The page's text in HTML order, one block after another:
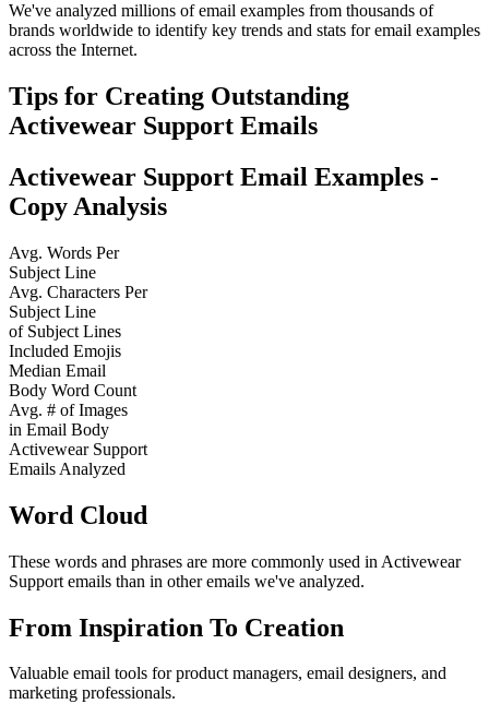
We've analyzed millions of email examples from thousands of
brands worldwide to identify key trends and stats for email examples
across the Internet.
Tips for Creating Outstanding
Activewear Support Emails
Activewear Support Email Examples -
Copy Analysis
Avg. Words Per
Subject Line
Avg. Characters Per
Subject Line
of Subject Lines
Included Emojis
Median Email
Body Word Count
Avg. # of Images
in Email Body
Activewear Support
Emails Analyzed
Word Cloud
These words and phrases are more commonly used in Activewear
Support emails than in other emails we've analyzed.
From Inspiration To Creation
Valuable email tools for product managers, email designers, and
marketing professionals.